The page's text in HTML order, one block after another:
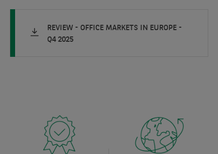
REVIEW - OFFICE MARKETS IN EUROPE -
Q4 2025